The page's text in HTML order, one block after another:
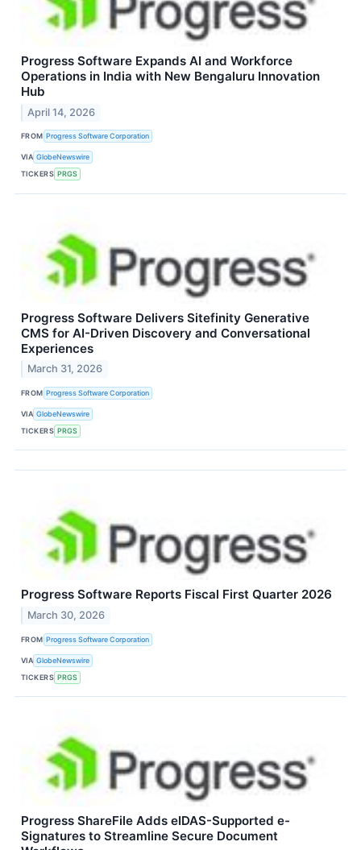
Progress Software Expands AI and Workforce
Operations in India with New Bengaluru Innovation
Hub
April 14, 2026
FROM Progress Software Corporation
VIA GlobeNewswire
TICKERS PRGS
Progress Software Delivers Sitefinity Generative
CMS for AI-Driven Discovery and Conversational
Experiences
March 31, 2026
FROM Progress Software Corporation
VIA GlobeNewswire
TICKERS PRGS
Progress Software Reports Fiscal First Quarter 2026
March 30, 2026
FROM Progress Software Corporation
VIA GlobeNewswire
TICKERS PRGS
Progress ShareFile Adds eIDAS-Supported e-
Signatures to Streamline Secure Document